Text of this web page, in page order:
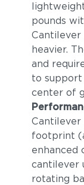
pounds
Cantilever
heavier.
and
to support
center of
footprint
enhanced
cantilever
rotating